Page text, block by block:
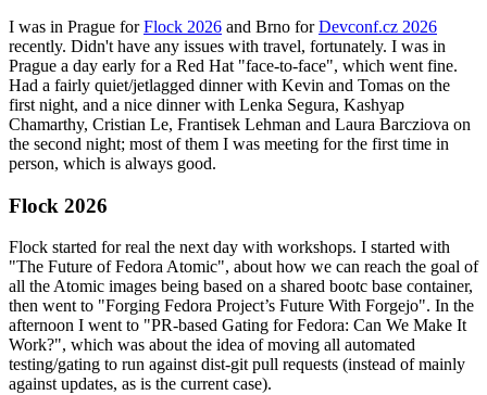
I was in Prague forFlock 2026 and Brno forDevconf.cz 2026
recently. Didn't have any issues with travel, fortunately. I was in
Prague a day early for a Red Hat "face-to-face", which went fine.
Had a fairly quiet/jetlagged dinner with Kevin and Tomas on the
first night, and a nice dinner with Lenka Segura, Kashyap
Chamarthy, Cristian Le, Frantisek Lehman and Laura Barcziova on
the second night; most of them I was meeting for the first time in
person, which is always good.
Flock 2026
Flock started for real the next day with workshops. I started with
"The Future of Fedora Atomic", about how we can reach the goal of
all the Atomic images being based on a shared bootc base container,
then went to "Forging Fedora Project’s Future With Forgejo". In the
afternoon I went to "PR-based Gating for Fedora: Can We Make It
Work?", which was about the idea of moving all automated
testing/gating to run against dist-git pull requests (instead of mainly
against updates, as is the current case).